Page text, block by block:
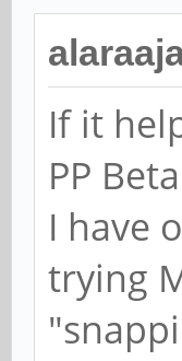
If it
PP
I have
trying